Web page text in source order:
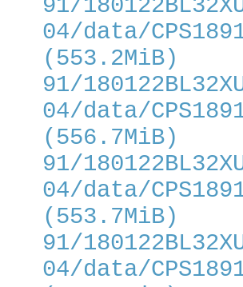
91/
04/data/
(553.2MiB)
91/
04/data/
(556.7MiB)
91/
04/data/
(553.7MiB)
91/
04/data/